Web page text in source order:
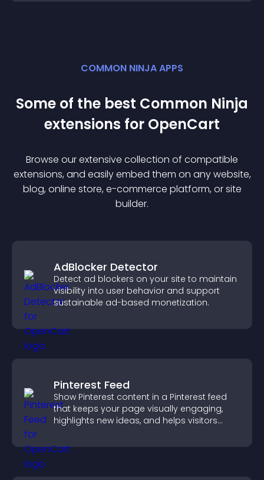
COMMON NINJA APPS
Some of the best Common Ninja
extensions for OpenCart
Browse our extensive collection of compatible
extensions, and easily embed them on any website,
blog, online store, e-commerce platform, or site
builder.
AdBlocker Detector
Detect ad blockers on your site to maintain
visibility into user behavior and support
sustainable ad-based monetization.
Pinterest Feed
Show Pinterest content in a Pinterest feed
that keeps your page visually engaging,
highlights new ideas, and helps visitors